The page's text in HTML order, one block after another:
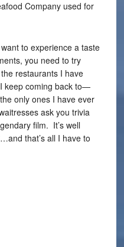
Company used for
to experience a taste
you need to try
restaurants I have
keep coming back to—
only ones I have ever
ask you trivia
film. It’s well
that’s all I have to